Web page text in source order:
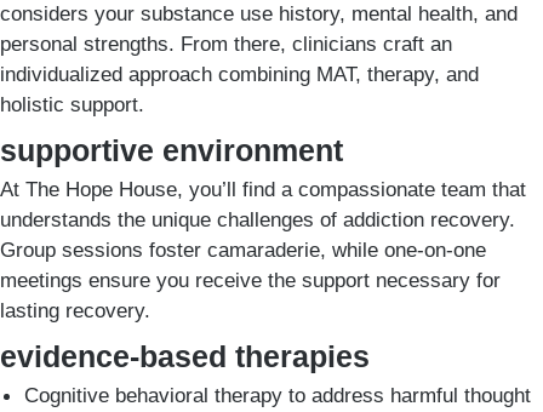
considers your substance use history, mental health, and
personal strengths. From there, clinicians craft an
individualized approach combining MAT, therapy, and
holistic support.
supportive environment
At The Hope House, you’ll find a compassionate team that
understands the unique challenges of addiction recovery.
Group sessions foster camaraderie, while one-on-one
meetings ensure you receive the support necessary for
lasting recovery.
evidence-based therapies
Cognitive behavioral therapy to address harmful thought